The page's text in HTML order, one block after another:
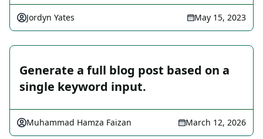
Jordyn Yates May 15, 2023
Generate a full blog post based on a
single keyword input.
Muhammad Hamza Faizan March 12, 2026